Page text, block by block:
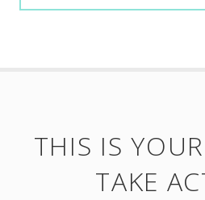
THIS IS
TAKE